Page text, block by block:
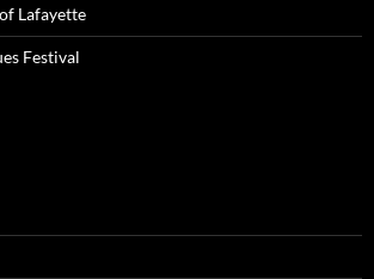
Lafayette
Festival